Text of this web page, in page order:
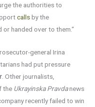
the authorities to
callsby the
handed over to them.”
general Irina
had put pressure
. Other journalists,
the Ukrayinska Pravdanews
recently failed to win